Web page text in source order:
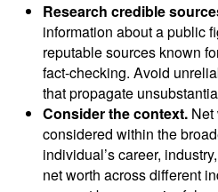
Research credible
information about a public
reputable sources known
fact-checking. Avoid
that propagate
Consider the context. Net
considered within the
individual’s career,
net worth across different